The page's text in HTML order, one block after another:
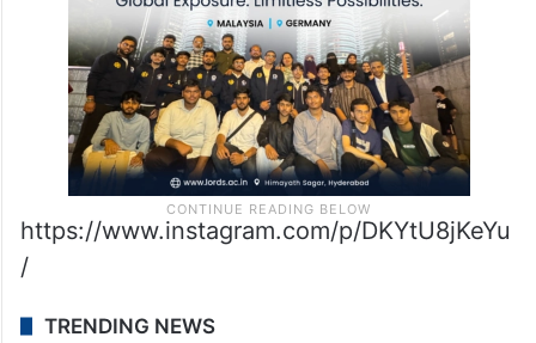
https://www.instagram.com/p/DKYtU8jKeYu
/
TRENDING NEWS